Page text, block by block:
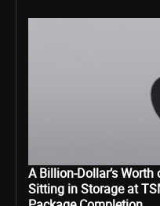
A Billion-Dollar’s
Sitting in Storage at